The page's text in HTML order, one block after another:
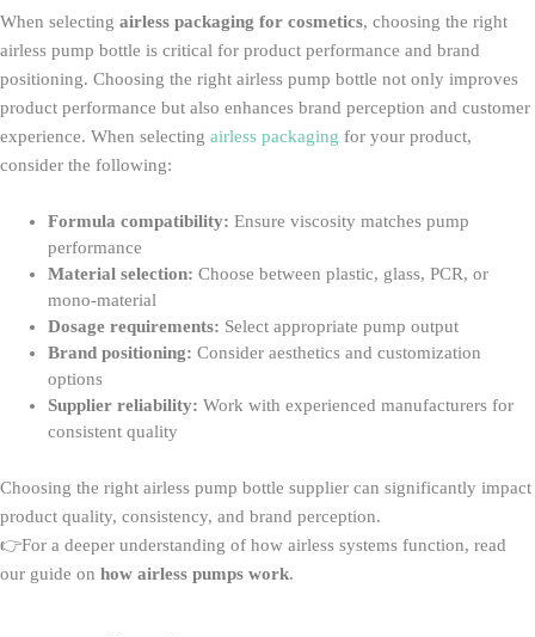
When selecting airless packaging for cosmetics, choosing the right
airless pump bottle is critical for product performance and brand
positioning. Choosing the right airless pump bottle not only improves
product performance but also enhances brand perception and customer
experience. When selecting airless packaging for your product,
consider the following:
Formula compatibility: Ensure viscosity matches pump
performance
Material selection: Choose between plastic, glass, PCR, or
mono-material
Dosage requirements: Select appropriate pump output
Brand positioning: Consider aesthetics and customization
options
Supplier reliability: Work with experienced manufacturers for
consistent quality
Choosing the right airless pump bottle supplier can significantly impact
product quality, consistency, and brand perception.
👉For a deeper understanding of how airless systems function, read
our guide on how airless pumps work.